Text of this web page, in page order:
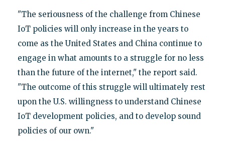
"The seriousness of the challenge from Chinese
IoT policies will only increase in the years to
come as the United States and China continue to
engage in what amounts to a struggle for no less
than the future of the internet," the report said.
"The outcome of this struggle will ultimately rest
upon the U.S. willingness to understand Chinese
IoT development policies, and to develop sound
policies of our own."